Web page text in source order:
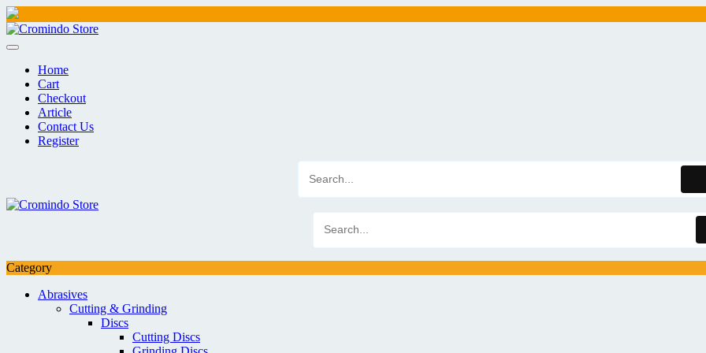
Skip
to
Home
Cart
Checkout
Article
Contact Us
Register
Category
Abrasives
Cutting & Grinding
Discs
Cutting Discs